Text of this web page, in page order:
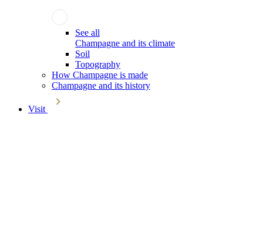
See all
Champagne and its climate
Soil
Topography
How Champagne is made
Champagne and its history
Visit